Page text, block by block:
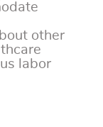
other
labor